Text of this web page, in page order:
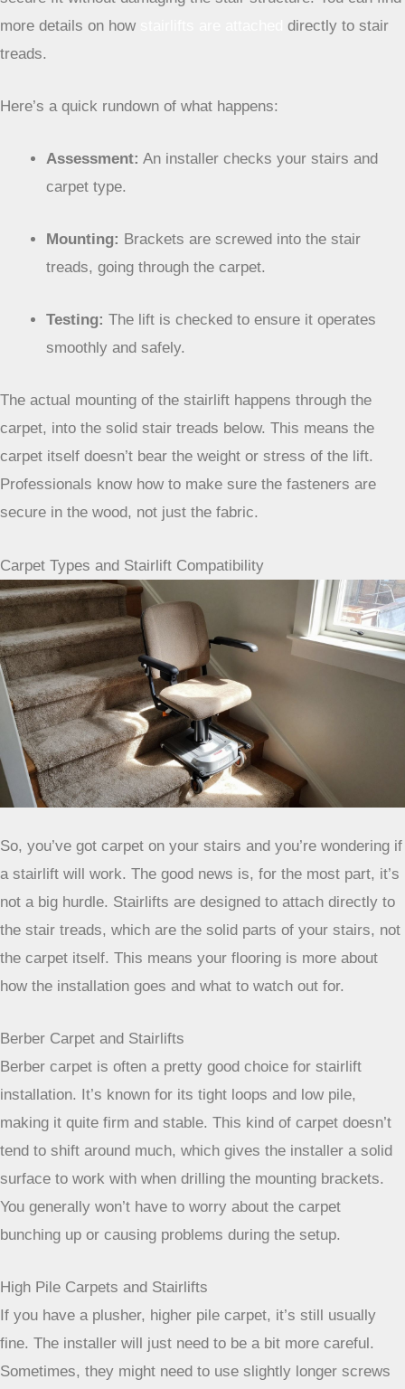
more details on how
directly to stair
treads.
Here’s a quick rundown of what happens:
Assessment: An installer checks your stairs and
carpet type.
Mounting: Brackets are screwed into the stair
treads, going through the carpet.
Testing: The lift is checked to ensure it operates
smoothly and safely.
The actual mounting of the stairlift happens through
the carpet, into the solid stair treads below. This
means the carpet itself doesn’t bear the weight or
stress of the lift. Professionals know how to make
sure the fasteners are secure in the wood, not just
Carpet Types and Stairlift Compatibility
So, you’ve got carpet on your stairs and you’re wondering if
a stairlift will work. The good news is, for the most part, it’s
not a big hurdle. Stairlifts are designed to attach directly to
the stair treads, which are the solid parts of your stairs, not
the carpet itself. This means your flooring is more about
Berber Carpet and Stairlifts
Berber carpet is often a pretty good choice for stairlift
installation. It’s known for its tight loops and low pile,
making it quite firm and stable. This kind of carpet doesn’t
tend to shift around much, which gives the installer a solid
surface to work with when drilling the mounting brackets.
You generally won’t have to worry about the carpet
High Pile Carpets and Stairlifts
If you have a plusher, higher pile carpet, it’s still usually
fine. The installer will just need to be a bit more careful.